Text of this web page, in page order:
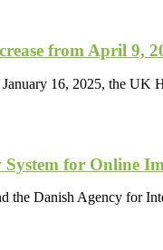
from April 9,
16, 2025, the
for Online
the Danish Agency for